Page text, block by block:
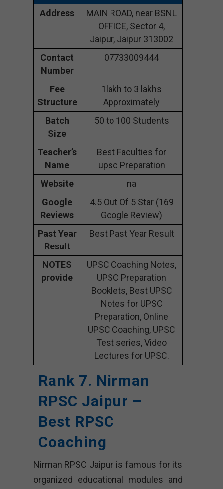
Address
MAIN ROAD, near BSNL
OFFICE, Sector 4,
Jaipur, Jaipur 313002
Contact
Number
07733009444
Fee
Structure
1lakh to 3 lakhs
Approximately
Batch
Size
50 to 100 Students
Teacher’s
Name
Best Faculties for
upsc Preparation
Website
na
Google
Reviews
4.5 Out Of 5 Star (169
Google Review)
Past Year
Result
Best Past Year Result
NOTES
provide
UPSC Coaching Notes,
UPSC Preparation
Booklets, Best UPSC
Notes for UPSC
Preparation, Online
UPSC Coaching, UPSC
Test series, Video
Lectures for UPSC.
Rank 7. Nirman
RPSC Jaipur –
Best RPSC
Coaching
Nirman RPSC Jaipur is famous for its
organized educational modules and